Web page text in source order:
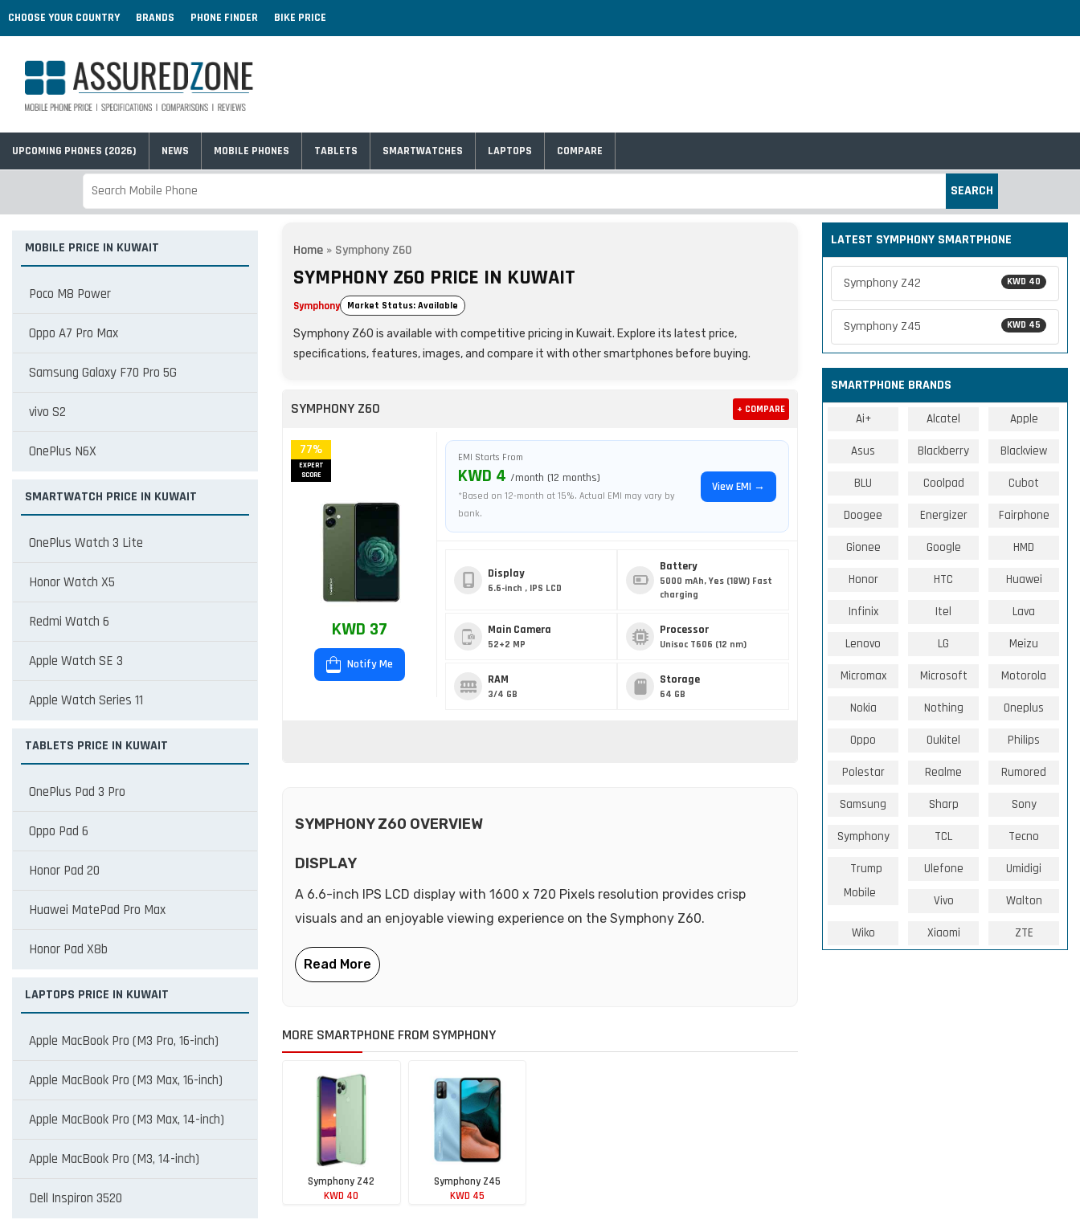
CHOOSE YOUR COUNTRY BRANDS PHONE FINDER BIKE PRICE
UPCOMING PHONES (2026) NEWS MOBILE PHONES TABLETS SMARTWATCHES LAPTOPS COMPARE
SEARCH
MOBILE PRICE IN KUWAIT
Poco M8 Power
Oppo A7 Pro Max
Samsung Galaxy F70 Pro 5G
vivo S2
OnePlus N6X
SMARTWATCH PRICE IN KUWAIT
OnePlus Watch 3 Lite
Honor Watch X5
Redmi Watch 6
Apple Watch SE 3
Apple Watch Series 11
TABLETS PRICE IN KUWAIT
OnePlus Pad 3 Pro
Oppo Pad 6
Honor Pad 20
Huawei MatePad Pro Max
Honor Pad X8b
LAPTOPS PRICE IN KUWAIT
Apple MacBook Pro (M3 Pro, 16-inch)
Apple MacBook Pro (M3 Max, 16-inch)
Apple MacBook Pro (M3 Max, 14-inch)
Apple MacBook Pro (M3, 14-inch)
Dell Inspiron 3520
Home » Symphony Z60
SYMPHONY Z60 PRICE IN KUWAIT
Symphony Market Status: Available
Symphony Z60 is available with competitive pricing in Kuwait. Explore its latest price,
specifications, features, images, and compare it with other smartphones before buying.
SYMPHONY Z60 + COMPARE
77%
EXPERT
SCORE
KWD 37
Notify Me
EMI Starts From
KWD 4 /month (12 months)
*Based on 12-month at 15%. Actual EMI may vary by
bank.
View EMI →
Display
6.6-inch , IPS LCD
Battery
5000 mAh, Yes (18W) Fast
charging
Main Camera
52+2 MP
Processor
Unisoc T606 (12 nm)
RAM
3/4 GB
Storage
64 GB
SYMPHONY Z60 OVERVIEW
DISPLAY
A 6.6-inch IPS LCD display with 1600 x 720 Pixels resolution provides crisp
visuals and an enjoyable viewing experience on the Symphony Z60.
MORE SMARTPHONE FROM SYMPHONY
Symphony Z42
KWD 40
Symphony Z45
KWD 45
LATEST SYMPHONY SMARTPHONE
KWD 40
Symphony Z42
KWD 45
Symphony Z45
SMARTPHONE BRANDS
Ai+ Alcatel Apple
Asus Blackberry Blackview
BLU Coolpad Cubot
Doogee Energizer Fairphone
Gionee Google HMD
Honor HTC Huawei
Infinix Itel Lava
Lenovo LG Meizu
Micromax Microsoft Motorola
Nokia Nothing Oneplus
Oppo Oukitel Philips
Polestar Realme Rumored
Samsung Sharp Sony
Symphony TCL Tecno
Trump
Mobile
Ulefone Umidigi
Vivo Walton
Wiko Xiaomi ZTE